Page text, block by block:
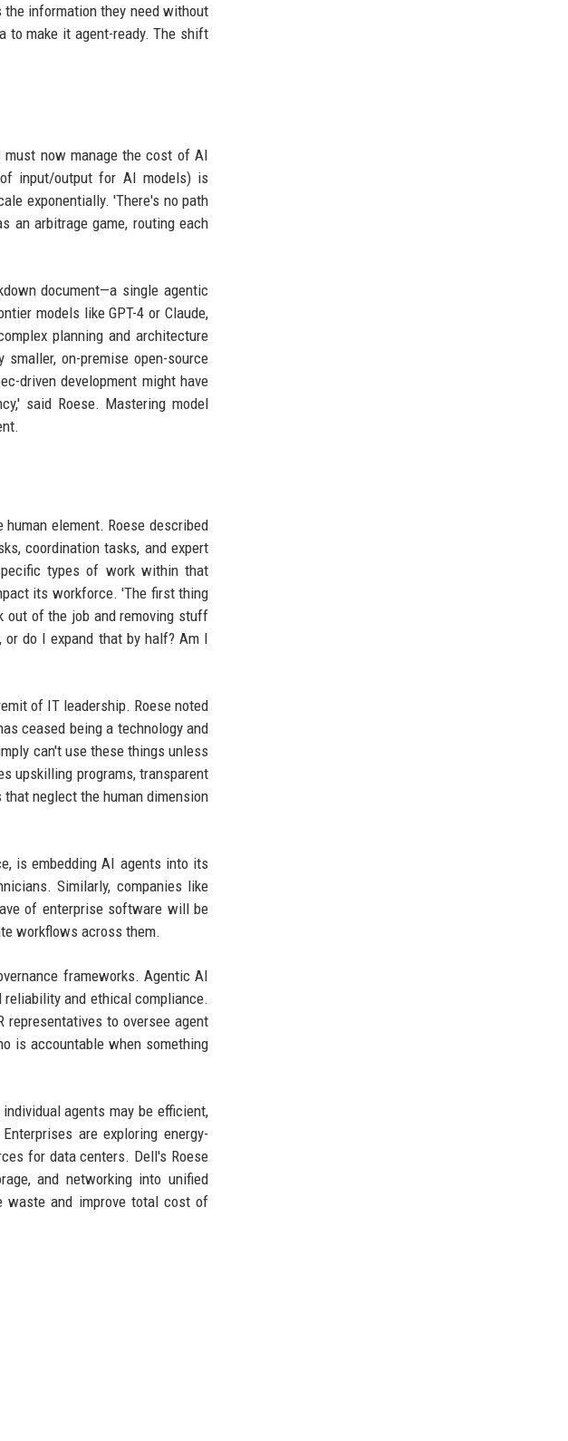
information they need without
to make it agent-ready. The shift
now manage the cost of AI
input/output for AI models) is
exponentially. 'There's no path
an arbitrage game, routing each
document—a single agentic
models like GPT-4 or Claude,
planning and architecture
on-premise open-source
driven development might have
said Roese. Mastering model
element. Roese described
coordination tasks, and expert
types of work within that
its workforce. 'The first thing
out of the job and removing stuff
do I expand that by half? Am I
of IT leadership. Roese noted
ceased being a technology and
can't use these things unless
upskilling programs, transparent
neglect the human dimension
is embedding AI agents into its
Similarly, companies like
of enterprise software will be
workflows across them.
frameworks. Agentic AI
and ethical compliance.
to oversee agent
is accountable when something
agents may be efficient,
are exploring energy-
for data centers. Dell's Roese
and networking into unified
waste and improve total cost of